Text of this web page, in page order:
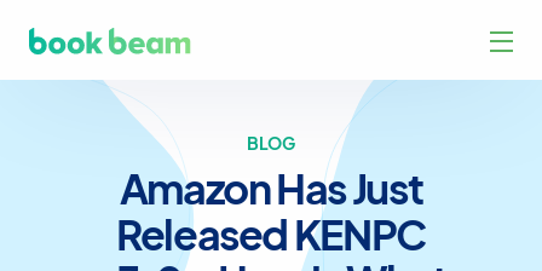
BLOG
Amazon Has Just
Released KENPC